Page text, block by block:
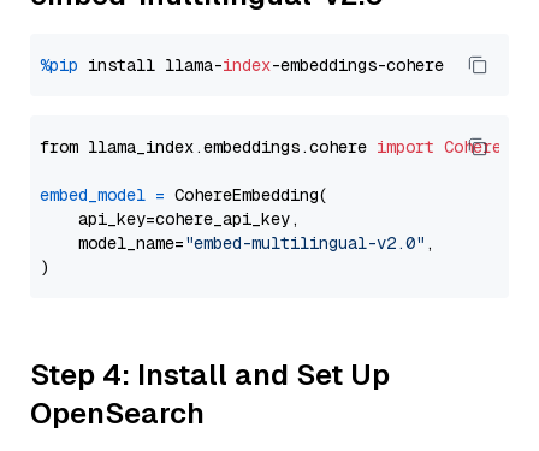
%pip install llama-index
from llama_index.embeddings.cohere import
embed_model = CohereEmbedding(
    api_key=cohere_api_key,
    model_name=
"embed-multilingual-v2.0" ,
Step 4: Install and Set Up
OpenSearch